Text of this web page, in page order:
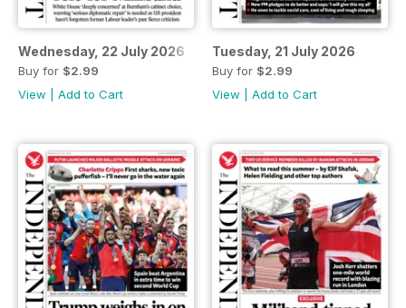
Wednesday, 22 July 2026
Buy for $2.99
View
Add to Cart
Tuesday, 21 July 2026
Buy for $2.99
View
Add to Cart